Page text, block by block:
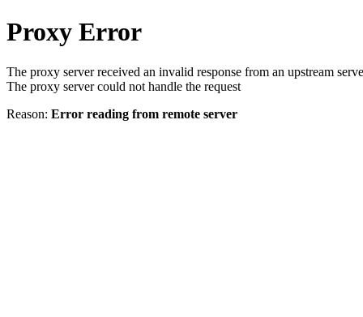
Proxy Error
The proxy server received an invalid response from an upstream
The proxy server could not handle the request
Reason: Error reading from remote server